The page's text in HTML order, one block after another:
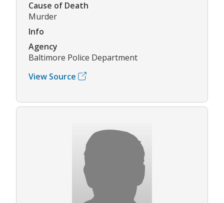
Cause of Death
Murder
Info
Agency
Baltimore Police Department
View Source